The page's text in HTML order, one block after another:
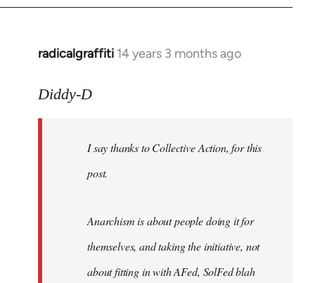
radicalgraffiti 14 years 3 months ago
In
to
libcom.org
Diddy-D
I say thanks to Collective Action, for this
post.
Anarchism is about people doing it for
themselves, and taking the initiative, not
about fitting in with AFed, SolFed blah